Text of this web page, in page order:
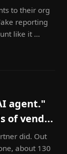
to their org
reporting
like it ...
agent."
of vend...
did. Out
about 130